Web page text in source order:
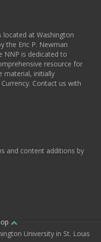
located at Washington
the Eric P. Newman
NNP is dedicated to
resource for
material, initially
Contact us with
and content additions by
University in St. Louis